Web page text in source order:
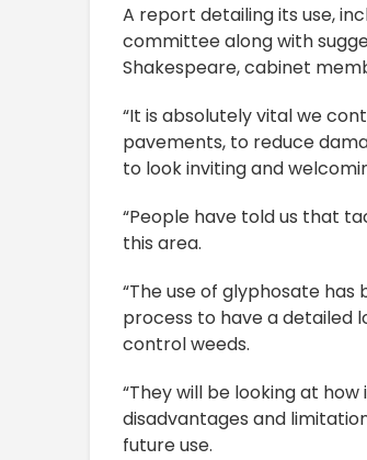
A report detailing its use,
committee along with
Shakespeare, cabinet
“It is absolutely vital we
pavements, to reduce
to look inviting and
“People have told us that
this area.
“The use of glyphosate
process to have a detailed
control weeds.
“They will be looking at
disadvantages and
future use.